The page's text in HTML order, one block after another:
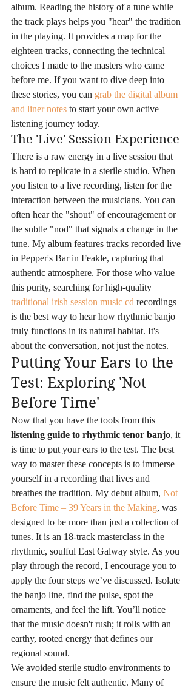
album. Reading the history of a tune while
the track plays helps you "hear" the tradition
in the playing. It provides a map for the
eighteen tracks, connecting the technical
choices I made to the masters who came
before me. If you want to dive deep into
these stories, you can grab the digital album
and liner notes to start your own active
listening journey today.
The 'Live' Session Experience
There is a raw energy in a live session that
is hard to replicate in a sterile studio. When
you listen to a live recording, listen for the
interaction between the musicians. You can
often hear the "shout" of encouragement or
the subtle "nod" that signals a change in the
tune. My album features tracks recorded live
in Pepper's Bar in Feakle, capturing that
authentic atmosphere. For those who value
this purity, searching for high-quality
traditional irish session music cd recordings
is the best way to hear how rhythmic banjo
truly functions in its natural habitat. It's
about the conversation, not just the notes.
Putting Your Ears to the
Test: Exploring 'Not
Before Time'
Now that you have the tools from this
listening guide to rhythmic tenor banjo, it
is time to put your ears to the test. The best
way to master these concepts is to immerse
yourself in a recording that lives and
breathes the tradition. My debut album, Not
Before Time – 39 Years in the Making, was
designed to be more than just a collection of
tunes. It is an 18-track masterclass in the
rhythmic, soulful East Galway style. As you
play through the record, I encourage you to
apply the four steps we’ve discussed. Isolate
the banjo line, find the pulse, spot the
ornaments, and feel the lift. You’ll notice
that the music doesn't rush; it rolls with an
earthy, rooted energy that defines our
regional sound.
We avoided sterile studio environments to
ensure the music felt authentic. Many of